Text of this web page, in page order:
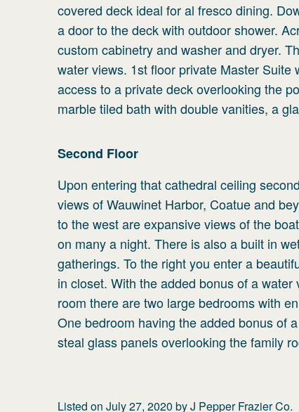
covered deck ideal for al fresco dining.
a door to the deck with outdoor shower.
custom cabinetry and washer and dryer.
water views. 1st floor private Master
access to a private deck overlooking the
marble tiled bath with double vanities, a
Second Floor
Upon entering that cathedral ceiling
views of Wauwinet Harbor, Coatue and
to the west are expansive views of the
on many a night. There is also a built in
gatherings. To the right you enter a
in closet. With the added bonus of a
room there are two large bedrooms with
One bedroom having the added bonus of
steal glass panels overlooking the family
Listed on July 27, 2020 byJ Pepper Frazier Co.